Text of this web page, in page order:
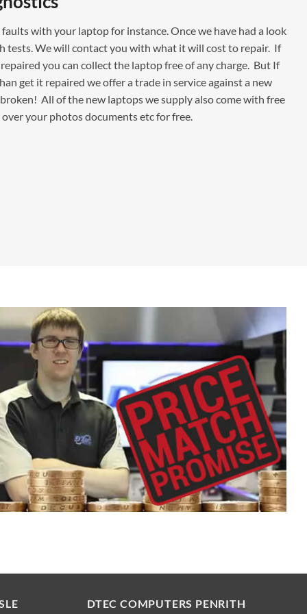
faults with your laptop for instance. Once we have had a look
tests. We will contact you with what it will cost to repair. If
you can collect the laptop free of any charge. But If
get it repaired we offer a trade in service against a new
All of the new laptops we supply also come with free
your photos documents etc for free.
DTEC COMPUTERS PENRITH